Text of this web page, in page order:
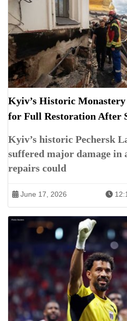
Kyiv’s Historic Monastery
for Full Restoration After
Kyiv’s historic Pechersk
suffered major damage in
repairs could
June 17, 2026